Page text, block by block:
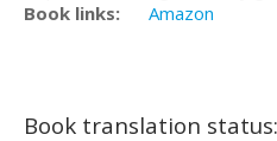
Book links:
Amazon
Book translation status: